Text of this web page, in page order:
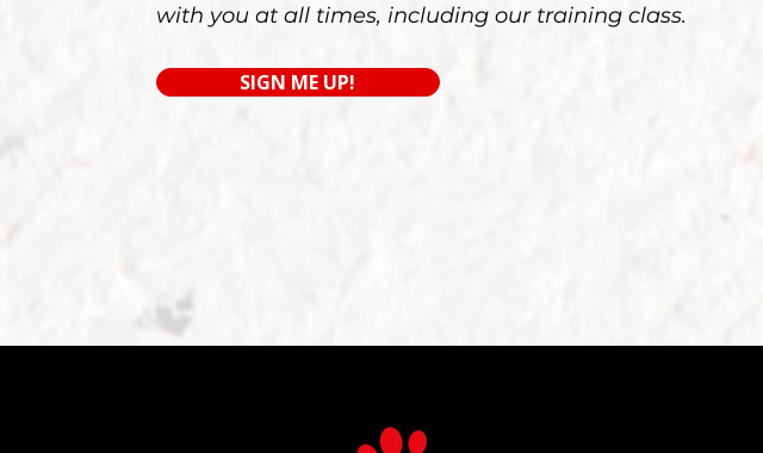
with you at all times, including our training class.
SIGN ME UP!